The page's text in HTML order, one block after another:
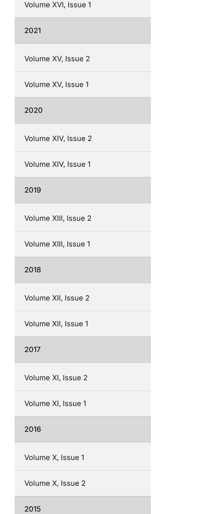
Volume XVI, Issue 1
2021
Volume XV, Issue 2
Volume XV, Issue 1
2020
Volume XIV, Issue 2
Volume XIV, Issue 1
2019
Volume XIII, Issue 2
Volume XIII, Issue 1
2018
Volume XII, Issue 2
Volume XII, Issue 1
2017
Volume XI, Issue 2
Volume XI, Issue 1
2016
Volume X, Issue 1
Volume X, Issue 2
2015